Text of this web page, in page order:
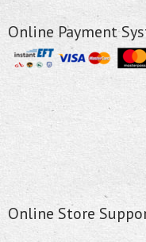
Online Payment
Online Store